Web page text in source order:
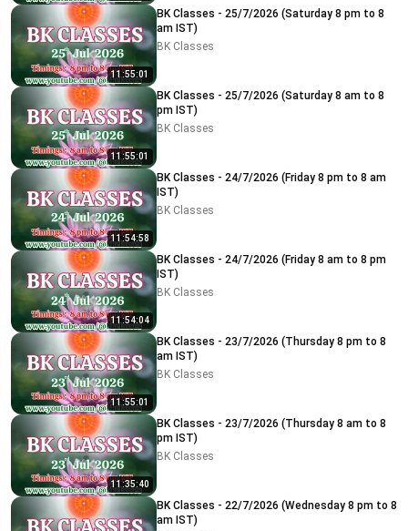
11:55:01
BK Classes - 25/7/2026 (Saturday 8 pm to 8
am IST)
BK Classes
11:55:01
BK Classes - 25/7/2026 (Saturday 8 am to 8
pm IST)
BK Classes
11:54:58
BK Classes - 24/7/2026 (Friday 8 pm to 8 am
IST)
BK Classes
11:54:04
BK Classes - 24/7/2026 (Friday 8 am to 8 pm
IST)
BK Classes
11:55:01
BK Classes - 23/7/2026 (Thursday 8 pm to 8
am IST)
BK Classes
11:35:40
BK Classes - 23/7/2026 (Thursday 8 am to 8
pm IST)
BK Classes
BK Classes - 22/7/2026 (Wednesday 8 pm to 8
am IST)